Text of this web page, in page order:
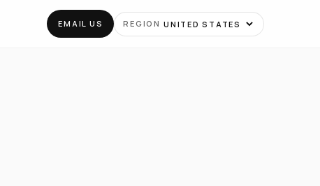
EMAIL US REGION